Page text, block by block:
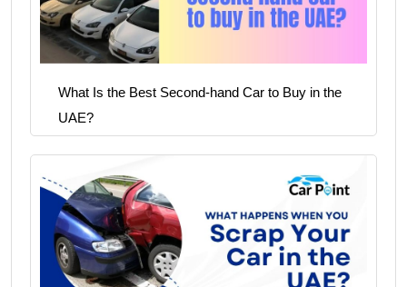
What Is the Best Second-hand Car to Buy in the
UAE?